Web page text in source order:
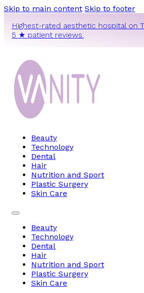
Skip to main content Skip to footer
Highest-rated aesthetic hospital on
5 ★ patient reviews.
Beauty
Technology
Dental
Hair
Nutrition and Sport
Plastic Surgery
Skin Care
Beauty
Technology
Dental
Hair
Nutrition and Sport
Plastic Surgery
Skin Care